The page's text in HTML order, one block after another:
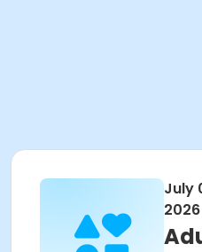
July
2026